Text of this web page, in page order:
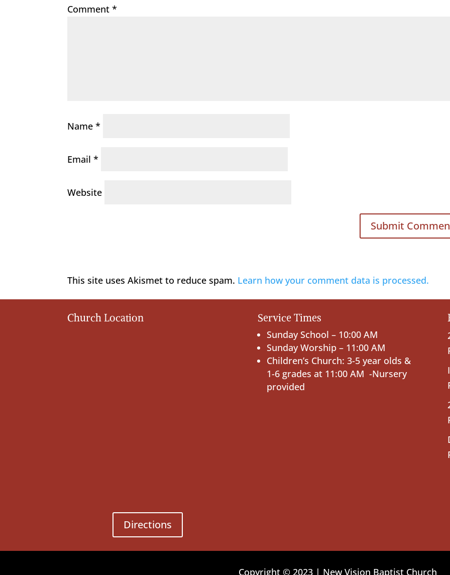
Comment*
Name*
Email*
Website
This site uses Akismet to reduce spam. Learn how your comment data is processed.
Church Location
Directions
Service Times
Sunday School – 10:00 AM
Sunday Worship – 11:00 AM
Children’s Church: 3-5 year olds &
1-6 grades at 11:00 AM -Nursery
provided
Copyright © 2023 | New Vision Baptist Church